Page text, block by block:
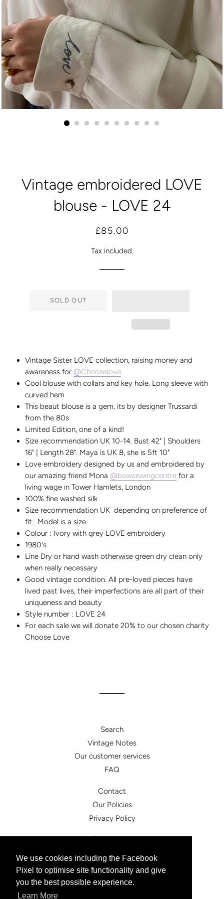
We use cookies including the Facebook
Pixel to optimise site functionality and give
you the best possible experience.
Learn More
Vintage embroidered LOVE
blouse - LOVE 24
Regular
Sale
£85.00
Tax included.
SOLD OUT
Vintage Sister LOVE collection, raising money and
awareness for @Chooselove
Cool blouse with collars and key hole. Long sleeve with
curved hem
This beaut blouse is a gem, its by designer Trussardi
from the 80s
Limited Edition, one of a kind!
Size recommendation UK 10-14. Bust 42" | Shoulders
16" | Length 28". Maya is UK 8, she is 5ft 10"
Love embroidery designed by us and embroidered by
our amazing friend Mona @bowsewingcentre for a
living wage in Tower Hamlets, London
100% fine washed silk
Size recommendation UK depending on preference of
fit. Model is a size
Colour : Ivory with grey LOVE embroidery
1980's
Line Dry or hand wash otherwise green dry clean only
when really necessary
Good vintage condition. All pre-loved pieces have
lived past lives, their imperfections are all part of their
uniqueness and beauty
Style number : LOVE 24
For each sale we will donate 20% to our chosen charity
Choose Love
Search
Vintage Notes
Our customer services
FAQ
Contact
Our Policies
Privacy Policy
Instagram
© 2026,vintagesister.co.uk
Powered by Shopify